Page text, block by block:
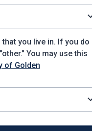
you live in. If you do
You may use this
of Golden